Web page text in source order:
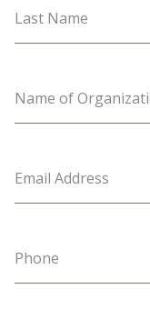
Last Name
Name of
Email Address
Phone